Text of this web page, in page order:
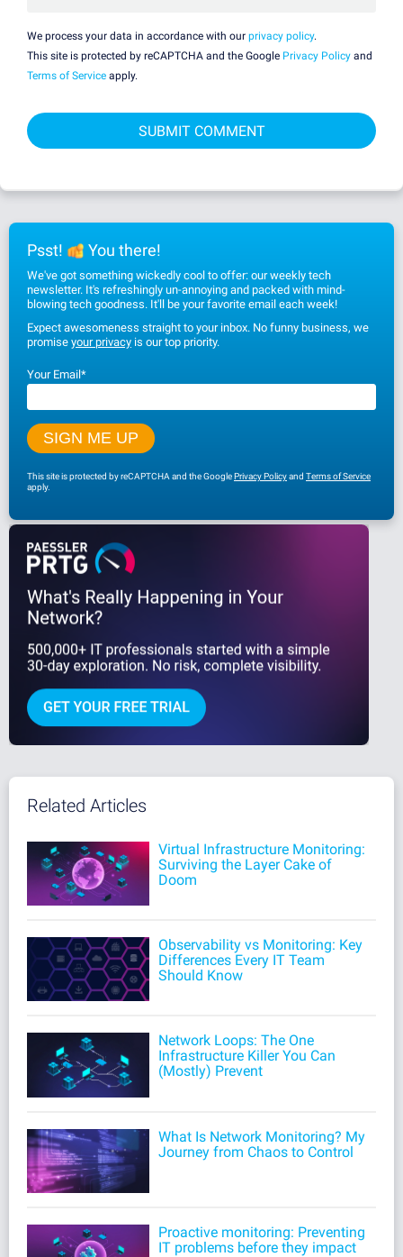
We process your data in accordance with our privacy policy.
This site is protected by reCAPTCHA and the Google Privacy Policy and
Terms of Service apply.
Psst! You there!
We've got something wickedly cool to offer: our weekly tech
newsletter. It's refreshingly un-annoying and packed with mind-
blowing tech goodness. It'll be your favorite email each week!
Expect awesomeness straight to your inbox. No funny business, we
promise your privacy is our top priority.
Your Email*
This site is protected by reCAPTCHA and the GooglePrivacy Policyand Terms of Service
apply.
Related Articles
Virtual Infrastructure Monitoring:
Surviving the Layer Cake of
Doom
Observability vs Monitoring: Key
Differences Every IT Team
Should Know
Network Loops: The One
Infrastructure Killer You Can
(Mostly) Prevent
What Is Network Monitoring? My
Journey from Chaos to Control
Proactive monitoring: Preventing
IT problems before they impact